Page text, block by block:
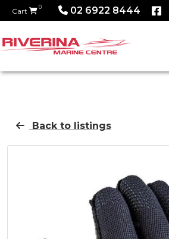
Cart 0 02 6922 8444
Back to listings